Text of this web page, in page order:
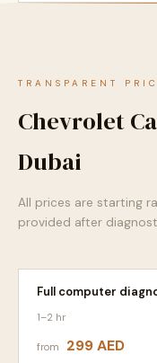
TRANSPARENT
Chevrolet
Dubai
All prices are starting
provided after
Full computer
1–2 hr
from 299 AED